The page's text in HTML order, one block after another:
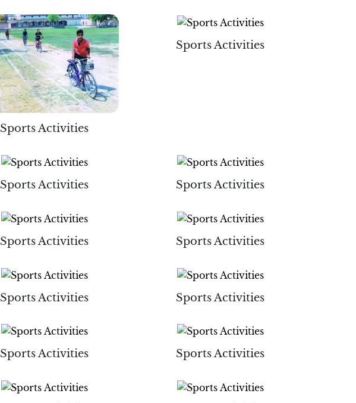
Sports Activities
Sports Activities
Sports Activities Sports Activities
Sports Activities Sports Activities
Sports Activities Sports Activities
Sports Activities Sports Activities